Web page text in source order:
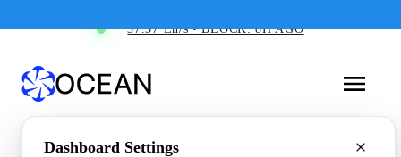
37.37 Eh/s • BLOCK: 8H AGO
Dashboard Settings